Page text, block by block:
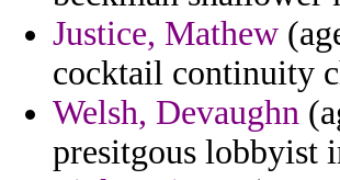
Justice, Mathew
cocktail continuity
Welsh, Devaughn
presitgous lobbyist